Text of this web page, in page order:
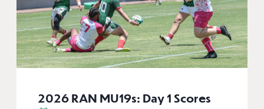
2026 RAN MU19s: Day 1 Scores